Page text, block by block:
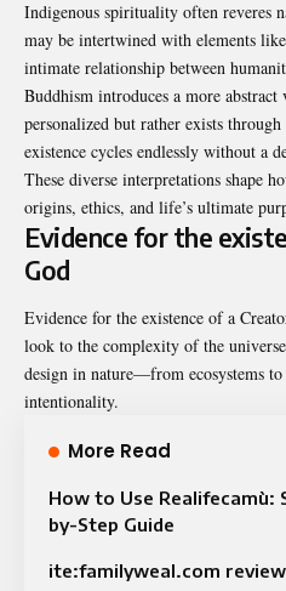
Indigenous spirituality often reveres
may be intertwined with elements
intimate relationship between
Buddhism introduces a more abstract
personalized but rather exists through
existence cycles endlessly without a
These diverse interpretations shape
origins, ethics, and life’s ultimate
Evidence for the
God
Evidence for the existence of a
look to the complexity of the
design in nature—from ecosystems
intentionality.
More Read
How to Use Realifecamù:
by-Step Guide
ite:familyweal.com